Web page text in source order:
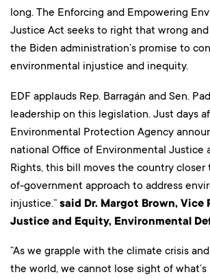
long. The Enforcing and Empowering
Justice Act seeks to right that wrong
the Biden administration’s promise to
environmental injustice and inequity.
EDF applauds Rep. Barragán and Sen.
leadership on this legislation. Just days
Environmental Protection Agency
national Office of Environmental Justice
Rights, this bill moves the country closer
of-government approach to address
injustice.” said Dr. Margot Brown, Vice
Justice and Equity, Environmental
“As we grapple with the climate crisis
the world, we cannot lose sight of